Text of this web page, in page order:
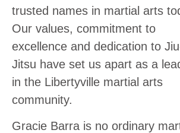
trusted names in martial arts
Our values, commitment to
excellence and dedication to
Jitsu have set us apart as a
in the Libertyville martial arts
community.
Gracie Barra is no ordinary